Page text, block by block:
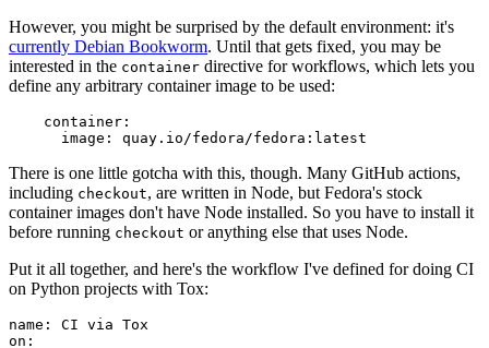
However, you might be surprised by the default environment: it's
currently Debian Bookworm. Until that gets fixed, you may be
interested in the container directive for workflows, which lets you
define any arbitrary container image to be used:
container :
image : quay.io/fedora/fedora:latest
There is one little gotcha with this, though. Many GitHub actions,
including checkout, are written in Node, but Fedora's stock
container images don't have Node installed. So you have to install it
before running checkout or anything else that uses Node.
Put it all together, and here's the workflow I've defined for doing CI
on Python projects with Tox:
name :
CI via Tox
on :